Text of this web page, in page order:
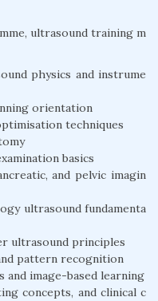
ultrasound training m
physics and instrume
orientation
techniques
basics
and pelvic imagin
ultrasound fundamenta
ultrasound principles
pattern recognition
and image-based learning
concepts, and clinical c